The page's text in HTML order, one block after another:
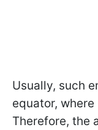
Usually, such
equator,
Therefore, the